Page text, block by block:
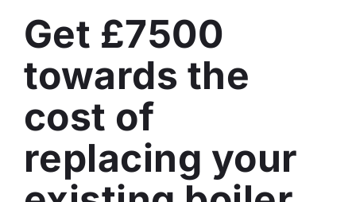
Get £7500
towards the
cost of
replacing your